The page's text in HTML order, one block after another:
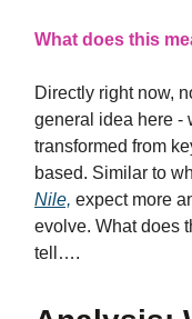
What does this
Directly right now,
general idea here -
transformed from
based. Similar to
Nile, expect more
evolve. What does
tell….